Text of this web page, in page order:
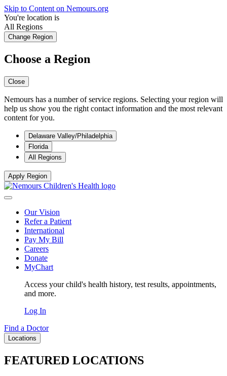
Skip to Content on Nemours.org
You're location is
All Regions
Change Region
Choose a Region
Close
Nemours has a number of service regions. Selecting your region will
help us show you the right contact information and the most relevant
content for you.
Delaware Valley/Philadelphia
Florida
All Regions
Apply Region
Our Vision
Refer a Patient
International
Pay My Bill
Careers
Donate
MyChart
Access your child's health history, test results, appointments,
and more.
Log In
Find a Doctor
Locations
FEATURED LOCATIONS